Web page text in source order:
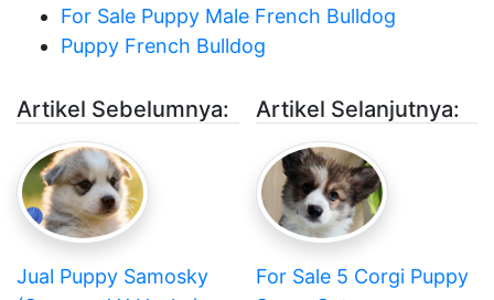
For Sale Puppy Male French Bulldog
Puppy French Bulldog
Artikel Sebelumnya:
Jual Puppy Samosky
Artikel Selanjutnya:
For Sale 5 Corgi Puppy